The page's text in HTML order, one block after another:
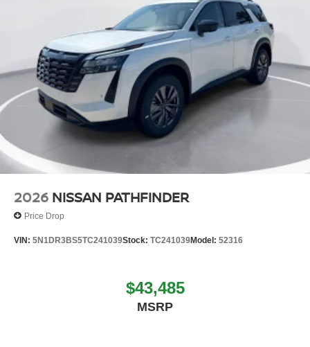
2026 NISSAN PATHFINDER
Price Drop
VIN: 5N1DR3BS5TC241039Stock: TC241039Model: 52316
$43,485
MSRP